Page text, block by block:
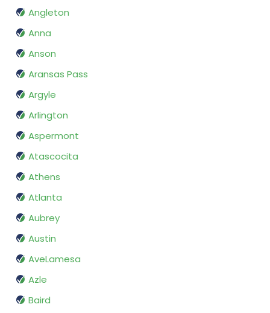
Angleton
Anna
Anson
Aransas Pass
Argyle
Arlington
Aspermont
Atascocita
Athens
Atlanta
Aubrey
Austin
AveLamesa
Azle
Baird